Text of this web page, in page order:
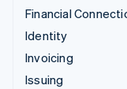
Financial
Identity
Invoicing
Issuing